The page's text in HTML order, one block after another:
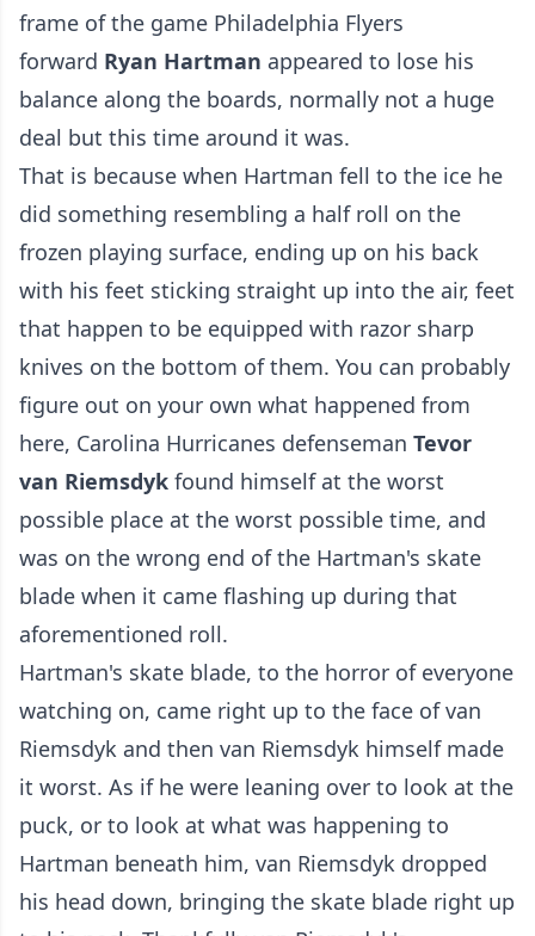
frame of the game Philadelphia Flyers
forward Ryan Hartman appeared to lose his
balance along the boards, normally not a huge
deal but this time around it was.
That is because when Hartman fell to the ice he
did something resembling a half roll on the
frozen playing surface, ending up on his back
with his feet sticking straight up into the air, feet
that happen to be equipped with razor sharp
knives on the bottom of them. You can probably
figure out on your own what happened from
here, Carolina Hurricanes defenseman Tevor
van Riemsdyk found himself at the worst
possible place at the worst possible time, and
was on the wrong end of the Hartman's skate
blade when it came flashing up during that
aforementioned roll.
Hartman's skate blade, to the horror of everyone
watching on, came right up to the face of van
Riemsdyk and then van Riemsdyk himself made
it worst. As if he were leaning over to look at the
puck, or to look at what was happening to
Hartman beneath him, van Riemsdyk dropped
his head down, bringing the skate blade right up